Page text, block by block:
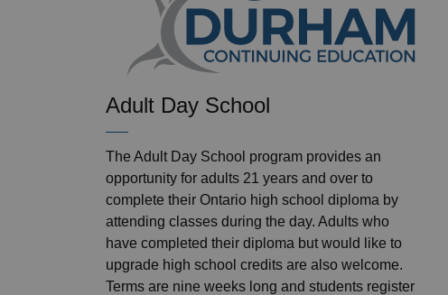
Adult Day School
The Adult Day School program provides an
opportunity for adults 21 years and over to
complete their Ontario high school diploma by
attending classes during the day. Adults who
have completed their diploma but would like to
upgrade high school credits are also welcome.
Terms are nine weeks long and students register